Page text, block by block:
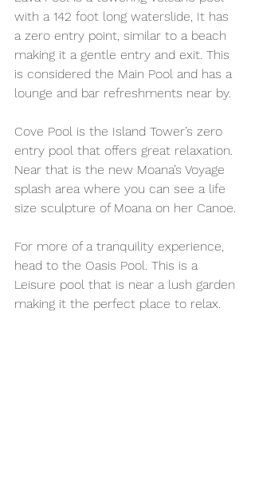
with a 142 foot long waterslide, It has
a zero entry point, similar to a beach
making it a gentle entry and exit. This
is considered the Main Pool and has a
lounge and bar refreshments near by.
Cove Pool is the Island Tower’s zero
entry pool that offers great relaxation.
Near that is the new Moana’s Voyage
splash area where you can see a life
size sculpture of Moana on her Canoe.
For more of a tranquility experience,
head to the Oasis Pool. This is a
Leisure pool that is near a lush garden
making it the perfect place to relax.